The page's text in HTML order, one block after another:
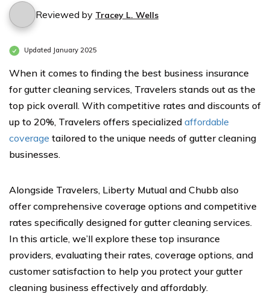
Reviewed by Tracey L. Wells
Updated January 2025
When it comes to finding the best business insurance
for gutter cleaning services, Travelers stands out as the
top pick overall. With competitive rates and discounts of
up to 20%, Travelers offers specialized affordable
coverage tailored to the unique needs of gutter cleaning
businesses.
Alongside Travelers, Liberty Mutual and Chubb also
offer comprehensive coverage options and competitive
rates specifically designed for gutter cleaning services.
In this article, we’ll explore these top insurance
providers, evaluating their rates, coverage options, and
customer satisfaction to help you protect your gutter
cleaning business effectively and affordably.